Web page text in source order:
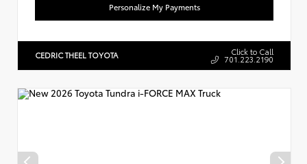
Personalize My Payments
CEDRIC THEEL TOYOTA Click to Call
701.223.2190